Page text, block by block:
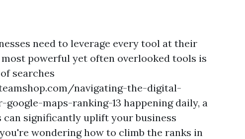
need to leverage every tool at their
powerful yet often overlooked tools is
searches
navigating-the-digital-
maps-ranking-13 happening daily, a
can significantly uplift your business
wondering how to climb the ranks in